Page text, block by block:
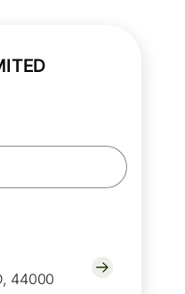
44000